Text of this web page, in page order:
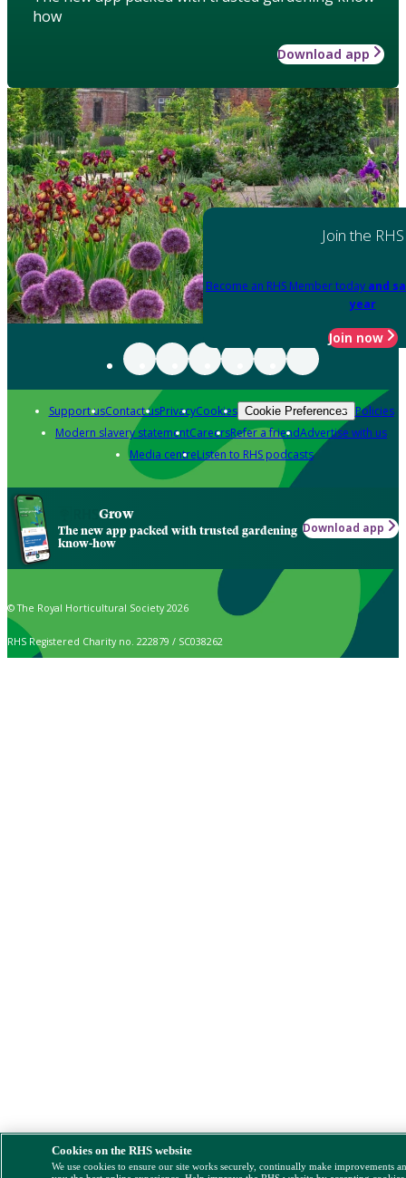
how
Download app
Join the RHS
Become an RHS Member today and
year
Join now
Support usContact usPrivacyCookies Cookie Preferences Policies
Modern slavery statementCareersRefer a friendAdvertise with us
Media centreListen to RHS podcasts
Grow
The new app packed with trusted gardening
know-how
Download app
© The Royal Horticultural Society 2026
RHS Registered Charity no. 222879 / SC038262
Cookies on the RHS website
We use cookies to ensure our site works securely, continually make improvements